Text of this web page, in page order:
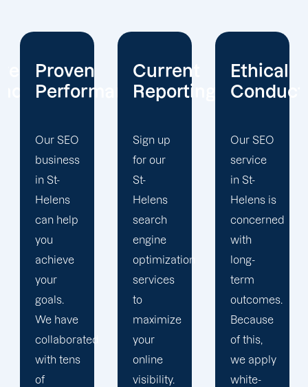
Current
Reporting
Sign up
for our
St-
Helens
search
engine
optimization
services
to
maximize
your
online
visibility.
Ethical
Conduct
Our SEO
service
in St-
Helens is
concerned
with
long-
term
outcomes.
Because
of this,
we apply
white-
Client
Focus
At
Offshore
Marketers,
our St-
Helens
search
engine
optimization
team is
singularly
focused
on
enhancing